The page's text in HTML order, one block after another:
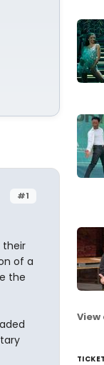
#1
their
of a
the
View